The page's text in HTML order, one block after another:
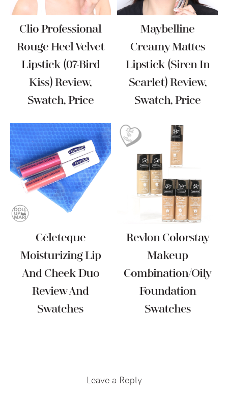
Clio Professional
Rouge Heel Velvet
Lipstick (07-Bird
Kiss) Review,
Swatch, Price
Maybelline
Creamy Mattes
Lipstick (Siren In
Scarlet) Review,
Swatch, Price
Céleteque
Moisturizing Lip
And Cheek Duo
Review And
Swatches
Revlon Colorstay
Makeup
Combination/Oily
Foundation
Swatches
InteractionsLeave a Reply